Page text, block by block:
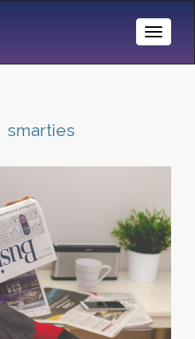
Toggle
smarties